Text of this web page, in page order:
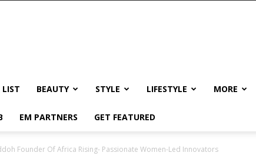
LIST BEAUTY STYLE LIFESTYLE MORE
EM PARTNERS GET FEATURED
Founder Of Africa Rising- Passionate Women-Led Innovators